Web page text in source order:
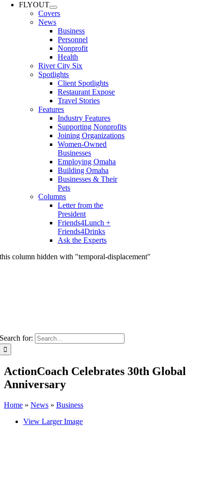
FLYOUT
Covers
News
Business
Personnel
Nonprofit
Health
River City Six
Spotlights
Client Spotlights
Restaurant Expose
Travel Stories
Features
Industry Features
Supporting Nonprofits
Joining Organizations
Women-Owned
Businesses
Employing Omaha
Building Omaha
Businesses & Their
Pets
Columns
Letter from the
President
Friends4Lunch +
Friends4Drinks
Ask the Experts
this column hidden with "temporal-displacement"
Search for:
ActionCoach Celebrates 30th Global
Anniversary
Home » News » Business
View Larger Image